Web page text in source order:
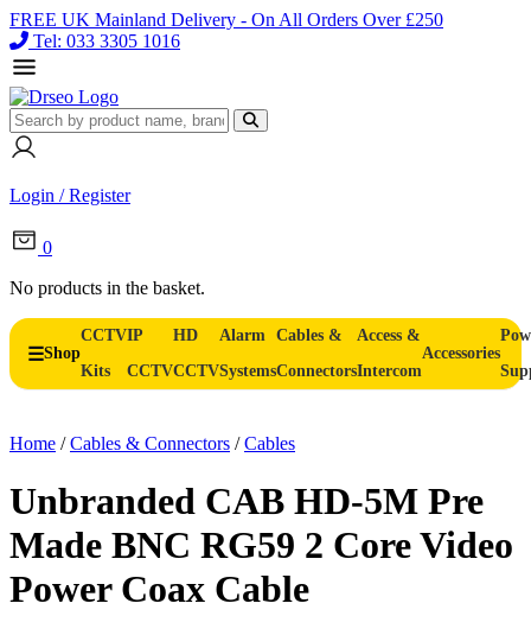
FREE UK Mainland Delivery - On All Orders Over £250
Tel: 033 3305 1016
Login / Register
0
No products in the basket.
Shop
CCTV
Kits
IP
CCTV
HD
CCTV
Alarm
Systems
Cables &
Connectors
Access &
Intercom
Accessories
Home /Cables & Connectors /Cables
Unbranded CAB HD-5M Pre
Made BNC RG59 2 Core Video
Power Coax Cable